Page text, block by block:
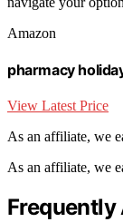
Amazon
pharmacy
View Latest Price
As an affiliate, we
As an affiliate, we
Frequently